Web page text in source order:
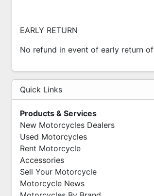
EARLY RETURN
No refund in event of early return
Quick Links
Products & Services
New Motorcycles Dealers
Used Motorcycles
Rent Motorcycle
Accessories
Sell Your Motorcycle
Motorcycle News